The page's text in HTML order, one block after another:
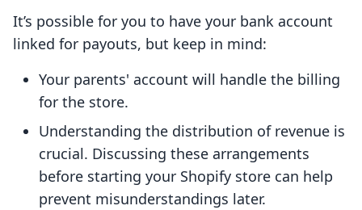
It’s possible for you to have your bank account
linked for payouts, but keep in mind:
Your parents' account will handle the billing
for the store.
Understanding the distribution of revenue is
crucial. Discussing these arrangements
before starting your Shopify store can help
prevent misunderstandings later.